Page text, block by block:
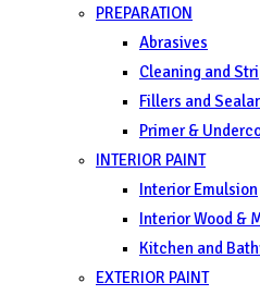
PREPARATION
Abrasives
Cleaning and
Fillers and
Primer &
INTERIOR PAINT
Interior Emulsion
Interior Wood &
Kitchen and
EXTERIOR PAINT